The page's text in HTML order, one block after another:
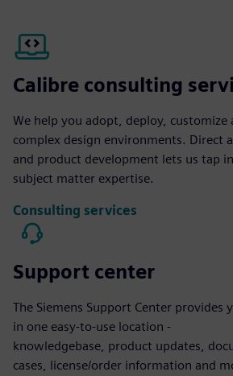
Calibre consulting
We help you adopt, deploy,
complex design environments. Direct
and product development lets us tap
subject matter expertise.
Consulting services
Support center
The Siemens Support Center
in one easy-to-use location -
knowledgebase, product updates,
cases, license/order information and